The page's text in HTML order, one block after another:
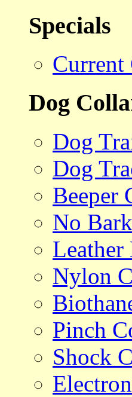
Specials
Current
Dog
Dog
Dog
Beeper
No
Leather
Nylon
Pinch
Shock